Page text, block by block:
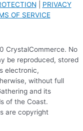
PRIVACY
OF SERVICE
CrystalCommerce. No
be reproduced, stored
electronic,
without full
and its
of the Coast.
are copyright